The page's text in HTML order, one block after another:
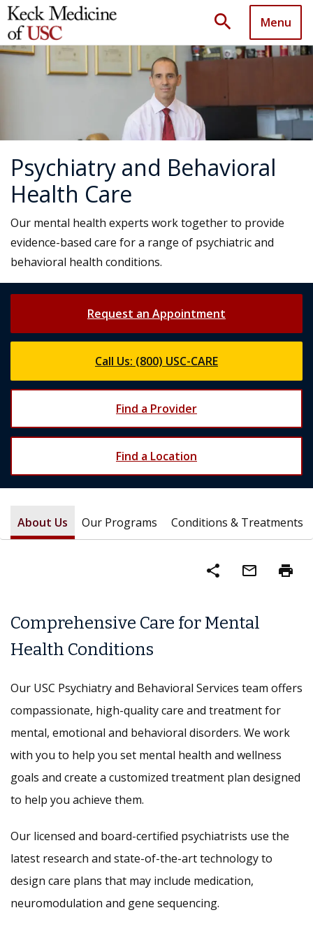
search Menu
Psychiatry and Behavioral
Health Care
Our mental health experts work together to provide
evidence-based care for a range of psychiatric and
behavioral health conditions.
Request an Appointment
Call Us: (800) USC-CARE
Find a Provider
Find a Location
About Us Our Programs Conditions & Treatments
share mail_outline print
Comprehensive Care for Mental
Health Conditions
Our USC Psychiatry and Behavioral Services team offers
compassionate, high-quality care and treatment for
mental, emotional and behavioral disorders. We work
with you to help you set mental health and wellness
goals and create a customized treatment plan designed
to help you achieve them.
Our licensed and board-certified psychiatrists use the
latest research and state-of-the-art technology to
design care plans that may include medication,
neuromodulation and gene sequencing.